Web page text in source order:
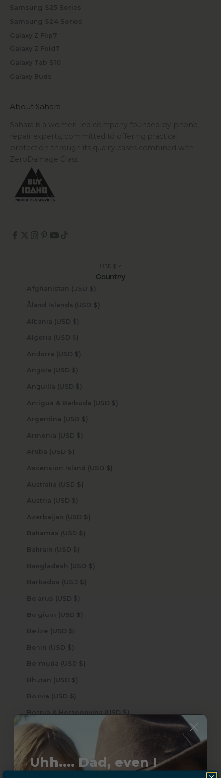
Samsung S25 Series
Samsung S24 Series
Galaxy Z Flip7
Galaxy Z Fold7
Galaxy Tab S10
Galaxy Buds
About Sahara
Sahara is a women-led company founded by phone
repair experts, committed to offering practical
protection through its quality cases combined with
ZeroDamage Glass.
Country
Afghanistan (USD $)
Åland Islands (USD $)
Albania (USD $)
Algeria (USD $)
Andorra (USD $)
Angola (USD $)
Anguilla (USD $)
Antigua & Barbuda (USD $)
Argentina (USD $)
Armenia (USD $)
Aruba (USD $)
Ascension Island (USD $)
Australia (USD $)
Austria (USD $)
Azerbaijan (USD $)
Bahamas (USD $)
Bahrain (USD $)
Bangladesh (USD $)
Barbados (USD $)
Belarus (USD $)
Belgium (USD $)
Belize (USD $)
Benin (USD $)
Bermuda (USD $)
Bhutan (USD $)
Bolivia (USD $)
British Indian Ocean Territory (USD $)
Uhh.... Dad, even I